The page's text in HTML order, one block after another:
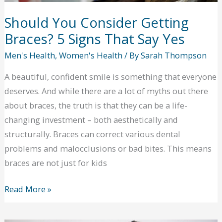
Should You Consider Getting
Braces? 5 Signs That Say Yes
Men's Health, Women's Health/ BySarah Thompson
A beautiful, confident smile is something that everyone
deserves. And while there are a lot of myths out there
about braces, the truth is that they can be a life-
changing investment – both aesthetically and
structurally. Braces can correct various dental
problems and malocclusions or bad bites. This means
braces are not just for kids
Should
You
Consider
Read More »